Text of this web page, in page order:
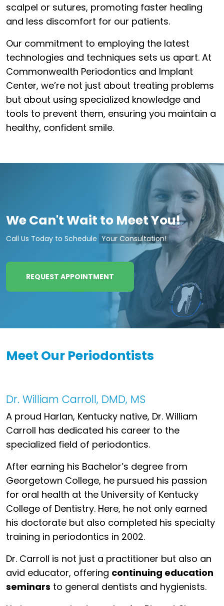
scalpel or sutures, promoting faster healing
and less discomfort for our patients.
Our commitment to employing the latest
technologies and techniques sets us apart. At
Commonwealth Periodontics and Implant
Center, we’re not just about treating problems
but about using specialized knowledge and
tools to prevent them, ensuring you maintain a
healthy, confident smile.
We Can't Wait to Meet You!
Call Us Today to Schedule Your Consultation!
REQUEST APPOINTMENT
Meet Our Periodontists
Dr. William Carroll, DMD, MS
A proud Harlan, Kentucky native, Dr. William
Carroll has dedicated his career to the
specialized field of periodontics.
After earning his Bachelor’s degree from
Georgetown College, he pursued his passion
for oral health at the University of Kentucky
College of Dentistry. Here, he not only earned
his doctorate but also completed his specialty
training in periodontics in 2002.
Dr. Carroll is not just a practitioner but also an
avid educator, offering continuing education
seminars to general dentists and hygienists.